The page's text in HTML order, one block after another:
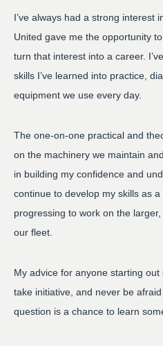
I’ve always had a strong interest
United gave me the opportunity
turn that interest into a career.
skills I’ve learned into practice,
equipment we use every day.
The one-on-one practical and
on the machinery we maintain
in building my confidence and
continue to develop my skills as
progressing to work on the
our fleet.
My advice for anyone starting out
take initiative, and never be
question is a chance to learn